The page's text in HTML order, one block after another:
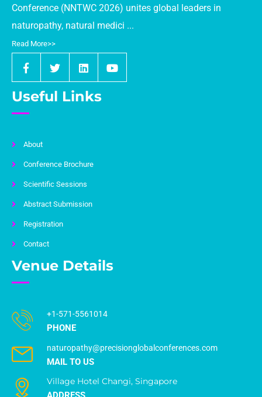
Conference (NNTWC 2026) unites global leaders in
naturopathy, natural medici ...
Read More>>
Useful Links
About
Conference Brochure
Scientific Sessions
Abstract Submission
Registration
Contact
Venue Details
+1-571-5561014
PHONE
naturopathy@precisionglobalconferences.com
MAIL TO US
Village Hotel Changi, Singapore